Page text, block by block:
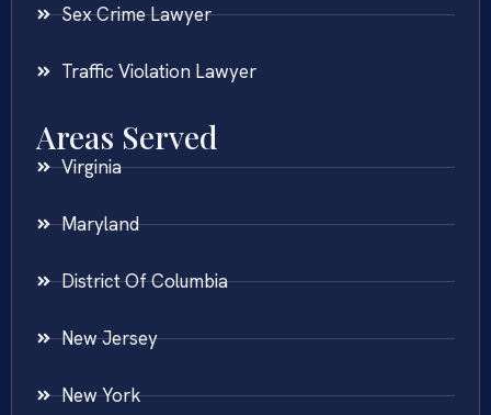
Sex Crime Lawyer
Traffic Violation Lawyer
Areas Served
Virginia
Maryland
District Of Columbia
New Jersey
New York